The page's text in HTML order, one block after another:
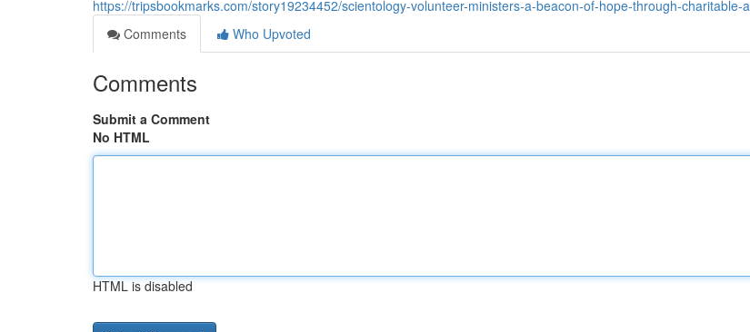
https://tripsbookmarks.com/story19234452/scientology-volunteer-ministers-a-beacon-of-hope-through-charitable-
Comments
Who Upvoted
Comments
Submit a Comment
No HTML
HTML is disabled